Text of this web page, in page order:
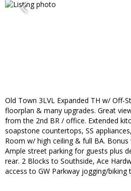
Old Town 3LVL Expanded TH w/ Off-
floorplan & many upgrades. Great
from the 2nd BR / office. Extended
soapstone countertops, SS
Room w/ high ceiling & full BA.
Ample street parking for guests plus
rear. 2 Blocks to Southside, Ace
access to GW Parkway jogging/biking